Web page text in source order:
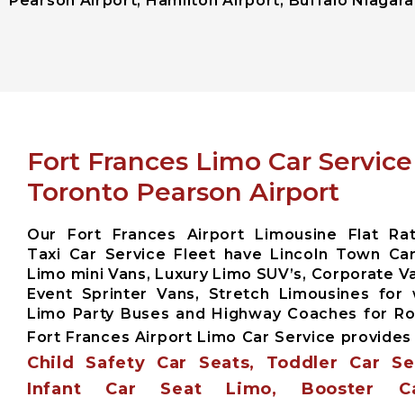
Fort Frances Limo Car Service
Toronto Pearson Airport
Our Fort Frances Airport Limousine Flat
Taxi Car Service Fleet have Lincoln Town
Limo mini Vans, Luxury Limo SUV’s, Corporate
Event Sprinter Vans, Stretch Limousines for
Limo Party Buses and Highway Coaches for
Fort Frances Airport Limo Car Service provides
Child Safety Car Seats, Toddler Car
Infant Car Seat Limo, Booster